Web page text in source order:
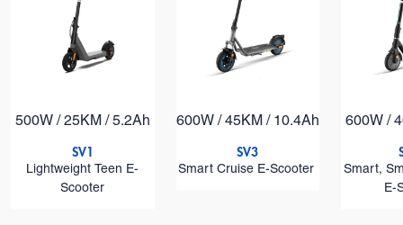
500W / 25KM / 5.2Ah
SV1
Lightweight Teen E-
Scooter
600W / 45KM / 10.4Ah
SV3
Smart Cruise E-Scooter
600W /
Smart,
E-